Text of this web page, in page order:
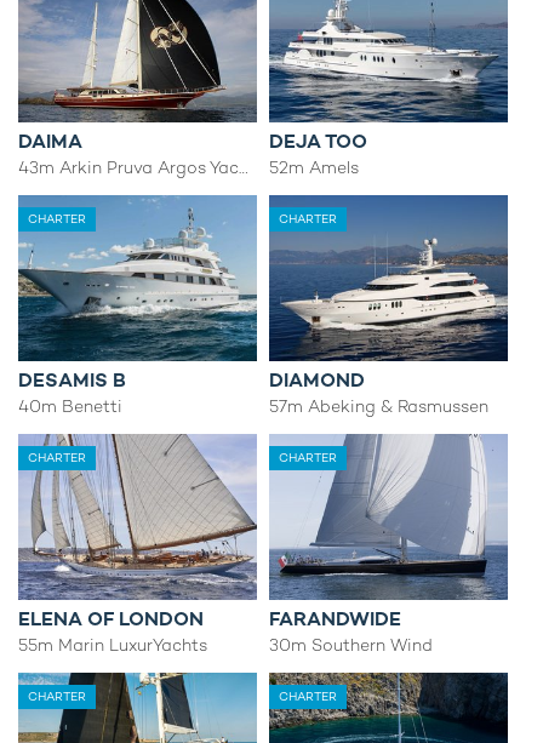
DAIMA
43m Arkin Pruva Argos Yachts
DEJA TOO
52m Amels
CHARTER
DESAMIS B
40m Benetti
CHARTER
DIAMOND
57m Abeking & Rasmussen
CHARTER
ELENA OF LONDON
55m Marin LuxurYachts
CHARTER
FARANDWIDE
30m Southern Wind
CHARTER CHARTER